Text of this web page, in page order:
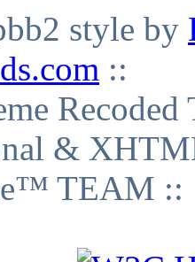
style by
::
&
TEAM ::